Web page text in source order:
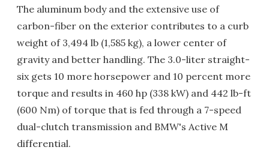
The aluminum body and the extensive use of
carbon-fiber on the exterior contributes to a curb
weight of 3,494 lb (1,585 kg), a lower center of
gravity and better handling. The 3.0-liter straight-
six gets 10 more horsepower and 10 percent more
torque and results in 460 hp (338 kW) and 442 lb-ft
(600 Nm) of torque that is fed through a 7-speed
dual-clutch transmission and BMW's Active M
differential.